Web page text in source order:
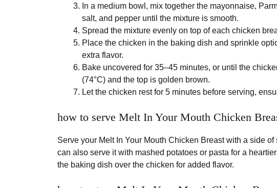
In a medium bowl, mix together the mayonnaise,
salt, and pepper until the mixture is smooth.
Spread the mixture evenly on top of each chicken
Place the chicken in the baking dish and sprinkle
extra flavor.
Bake uncovered for 35–45 minutes, or until the
(74°C) and the top is golden brown.
Let the chicken rest for 5 minutes before serving,
how to serve Melt In Your Mouth Chicken
Serve your Melt In Your Mouth Chicken Breast with a side
can also serve it with mashed potatoes or pasta for a
the baking dish over the chicken for added flavor.